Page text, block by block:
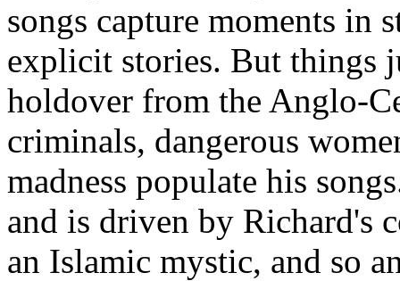
songs capture moments in
explicit stories. But things
holdover from the Anglo-
criminals, dangerous
madness populate his
and is driven by Richard's
an Islamic mystic, and so